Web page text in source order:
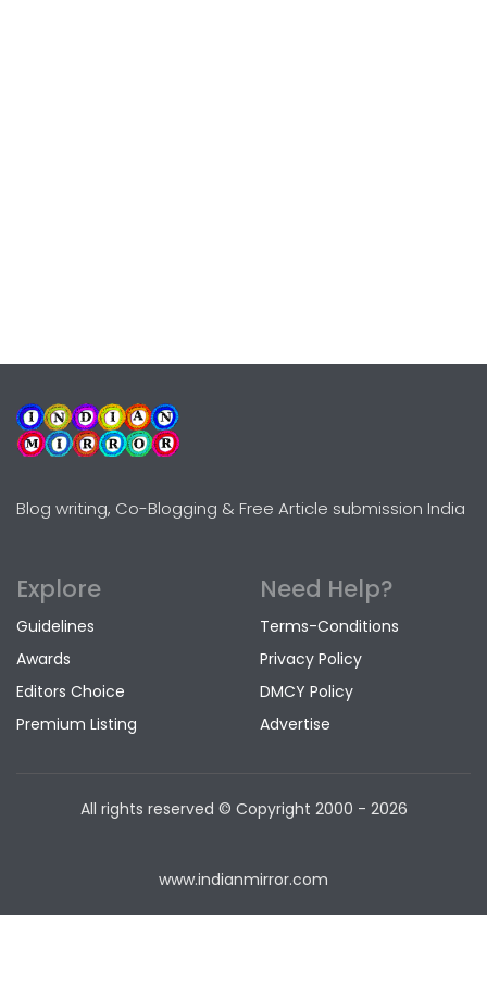
Blog writing, Co-Blogging & Free Article submission India
Explore
Guidelines
Awards
Editors Choice
Premium Listing
Need Help?
Terms-Conditions
Privacy Policy
DMCY Policy
Advertise
All rights reserved © Copyright 2000 - 2026
www.indianmirror.com